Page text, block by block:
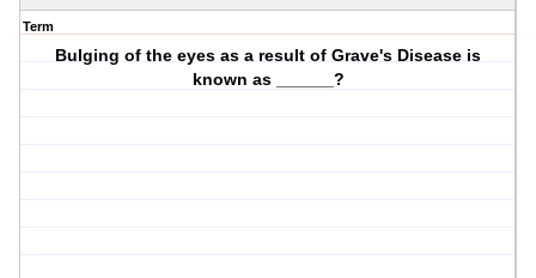
Term
Bulging of the eyes as a result of Grave's Disease is
known as ______?